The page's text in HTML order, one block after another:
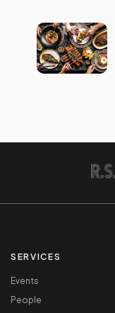
SERVICES
Events
People